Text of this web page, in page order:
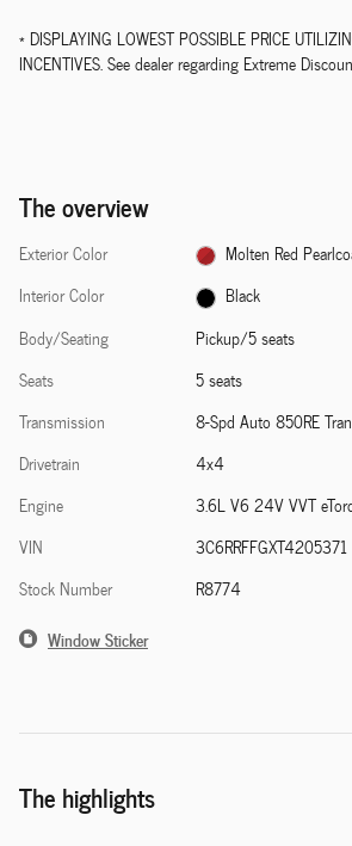
* DISPLAYING LOWEST POSSIBLE PRICE
INCENTIVES. See dealer regarding Extreme
The overview
Exterior Color
Molten Red
Interior Color
Black
Body/Seating
Pickup/5 seats
Seats
5 seats
Transmission
8-Spd Auto 850RE
Drivetrain
4x4
Engine
3.6L V6 24V VVT
VIN
3C6RRFFGXT4205371
Stock Number
R8774
Window Sticker
The highlights